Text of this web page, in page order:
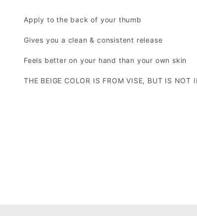
Apply to the back of your thumb
Gives you a clean & consistent release
Feels better on your hand than your own skin
THE BEIGE COLOR IS FROM VISE, BUT IS NOT